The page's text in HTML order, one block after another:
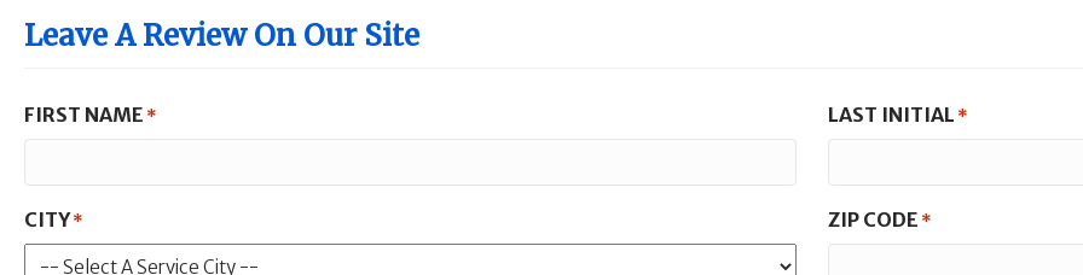
Leave A Review On Our Site
FIRST NAME * LAST INITIAL *
CITY* ZIP CODE *